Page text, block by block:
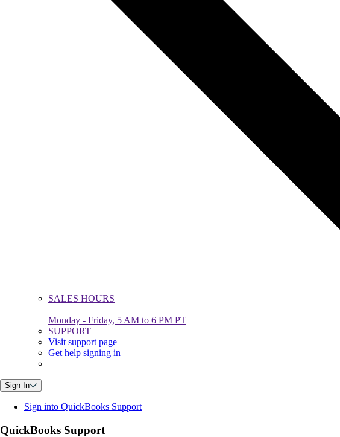
SALES HOURS
Monday - Friday, 5 AM to 6 PM PT
SUPPORT
Visit support page
Get help signing in
Sign In
Sign into QuickBooks Support
QuickBooks Support